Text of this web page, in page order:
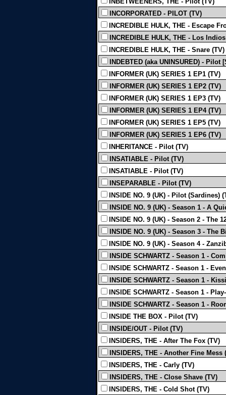
INCORPORATED - PILOT (TV)
INCREDIBLE HULK, THE - Escape
INCREDIBLE HULK, THE - Los
INCREDIBLE HULK, THE - Snare (TV)
INDEBTED (aka UNINSURED) -
INFORMER (UK) SERIES 1 EP1 (TV)
INFORMER (UK) SERIES 1 EP2 (TV)
INFORMER (UK) SERIES 1 EP3 (TV)
INFORMER (UK) SERIES 1 EP4 (TV)
INFORMER (UK) SERIES 1 EP5 (TV)
INFORMER (UK) SERIES 1 EP6 (TV)
INHERITANCE - Pilot (TV)
INSATIABLE - Pilot (TV)
INSATIABLE - Pilot (TV)
INSEPARABLE - Pilot (TV)
INSIDE NO. 9 (UK) - Pilot (Sardines)
INSIDE NO. 9 (UK) - Season 1 - A
INSIDE NO. 9 (UK) - Season 2 - The
INSIDE NO. 9 (UK) - Season 3 - The
INSIDE NO. 9 (UK) - Season 4 -
INSIDE SCHWARTZ - Season 1 -
INSIDE SCHWARTZ - Season 1 -
INSIDE SCHWARTZ - Season 1 -
INSIDE SCHWARTZ - Season 1 -
INSIDE SCHWARTZ - Season 1 -
INSIDE THE BOX - Pilot (TV)
INSIDE/OUT - Pilot (TV)
INSIDERS, THE - After The Fox (TV)
INSIDERS, THE - Another Fine Mess
INSIDERS, THE - Carly (TV)
INSIDERS, THE - Close Shave (TV)
INSIDERS, THE - Cold Shot (TV)